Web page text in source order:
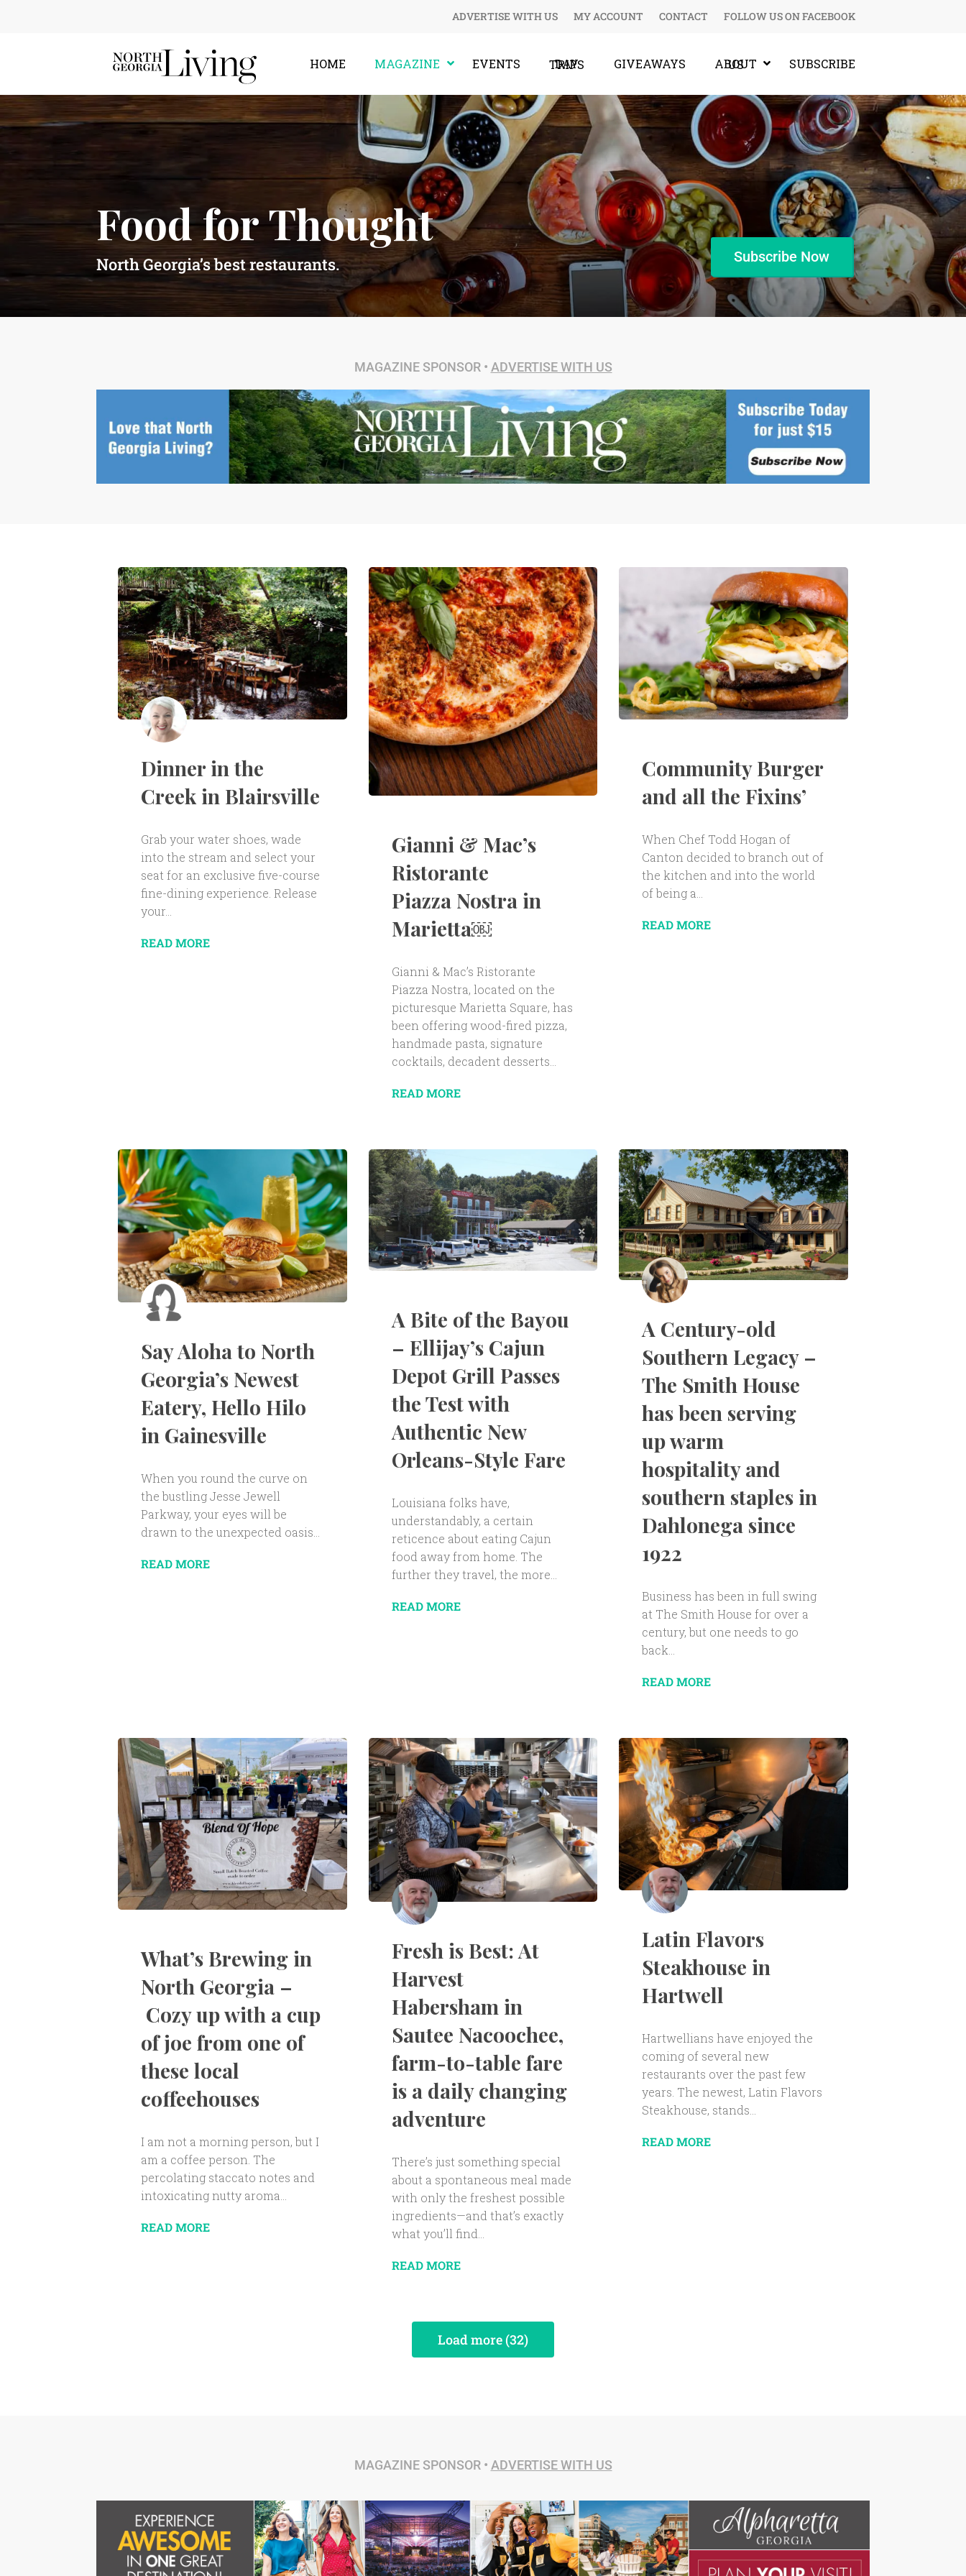
ADVERTISE WITH US MY ACCOUNT CONTACT FOLLOW US ON FACEBOOK
HOME MAGAZINE EVENTS DAY TRIPS GIVEAWAYS ABOUT US SUBSCRIBE
Food for Thought
North Georgia’s best restaurants. Subscribe Now
MAGAZINE SPONSOR • ADVERTISE WITH US
Dinner in the
Creek in Blairsville
Grab your water shoes, wade
into the stream and select your
seat for an exclusive five-course
fine-dining experience. Release
your...
READ MORE
Gianni & Mac’s
Ristorante
Piazza Nostra in
Marietta￼
Gianni & Mac’s Ristorante
Piazza Nostra, located on the
picturesque Marietta Square, has
been offering wood-fired pizza,
handmade pasta, signature
cocktails, decadent desserts...
READ MORE
Community Burger
and all the Fixins’
When Chef Todd Hogan of
Canton decided to branch out of
the kitchen and into the world
of being a...
READ MORE
Say Aloha to North
Georgia’s Newest
Eatery, Hello Hilo
in Gainesville
When you round the curve on
the bustling Jesse Jewell
Parkway, your eyes will be
drawn to the unexpected oasis...
READ MORE
A Bite of the Bayou
– Ellijay’s Cajun
Depot Grill Passes
the Test with
Authentic New
Orleans-Style Fare
Louisiana folks have,
understandably, a certain
reticence about eating Cajun
food away from home. The
further they travel, the more...
READ MORE
A Century-old
Southern Legacy –
The Smith House
has been serving
up warm
hospitality and
southern staples in
Dahlonega since
1922
Business has been in full swing
at The Smith House for over a
century, but one needs to go
back...
READ MORE
What’s Brewing in
North Georgia –
Cozy up with a cup
of joe from one of
these local
coffeehouses
I am not a morning person, but I
am a coffee person. The
percolating staccato notes and
intoxicating nutty aroma...
READ MORE
Fresh is Best: At
Harvest
Habersham in
Sautee Nacoochee,
farm-to-table fare
is a daily changing
adventure
There’s just something special
about a spontaneous meal made
with only the freshest possible
ingredients—and that’s exactly
what you’ll find...
READ MORE
Latin Flavors
Steakhouse in
Hartwell
Hartwellians have enjoyed the
coming of several new
restaurants over the past few
years. The newest, Latin Flavors
Steakhouse, stands...
READ MORE
Load more (32)
MAGAZINE SPONSOR • ADVERTISE WITH US